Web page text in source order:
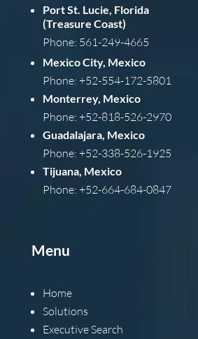
Port St. Lucie, Florida
(Treasure Coast)
Phone: 561-249-4665
Mexico City, Mexico
Phone: +52-554-172-5801
Monterrey, Mexico
Phone: +52-818-526-2970
Guadalajara, Mexico
Phone: +52-338-526-1925
Tijuana, Mexico
Phone: +52-664-684-0847
Menu
Home
Solutions
Executive Search